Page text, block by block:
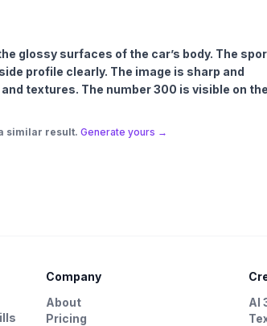
glossy surfaces of the car’s body. The
profile clearly. The image is sharp and
textures. The number 300 is visible on the
similar result. Generate yours →
Company
About
Pricing
AI